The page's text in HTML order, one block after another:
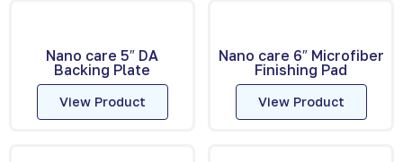
Nano care 5″ DA
Backing Plate
View Product
Nano care 6″ Microfiber
Finishing Pad
View Product